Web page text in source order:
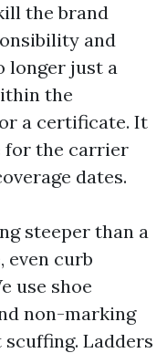
the brand
and
longer just a
the
a certificate. It
for the carrier
dates.
steeper than a
even curb
use shoe
non-marking
Ladders